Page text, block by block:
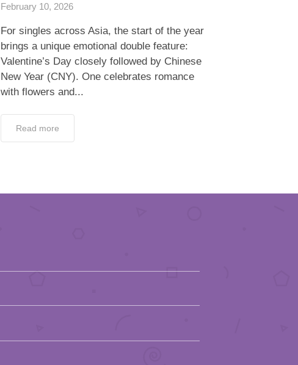
February 10, 2026
For singles across Asia, the start of the year
brings a unique emotional double feature:
Valentine’s Day closely followed by Chinese
New Year (CNY). One celebrates romance
with flowers and...
Read more